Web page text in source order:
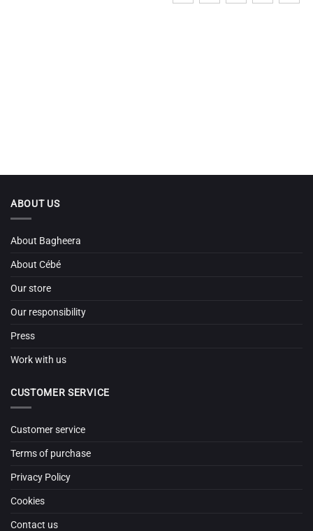
ABOUT US
About Bagheera
About Cébé
Our store
Our responsibility
Press
Work with us
CUSTOMER SERVICE
Customer service
Terms of purchase
Privacy Policy
Cookies
Contact us